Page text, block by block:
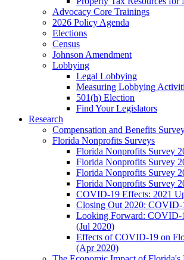
Advocacy Core Trainings
2026 Policy Agenda
Elections
Census
Johnson Amendment
Lobbying
Legal Lobbying
Measuring Lobbying
501(h) Election
Find Your Legislators
Research
Compensation and Benefits
Florida Nonprofits Surveys
Florida Nonprofits Survey
Florida Nonprofits Survey
Florida Nonprofits Survey
Florida Nonprofits Survey
COVID-19 Effects: 2021
Closing Out 2020: COVID-
Looking Forward: COVID-
(Jul 2020)
Effects of COVID-19 on
(Apr 2020)